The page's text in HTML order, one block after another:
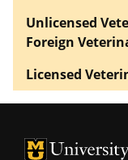
Unlicensed
Foreign
Licensed
University of
University of